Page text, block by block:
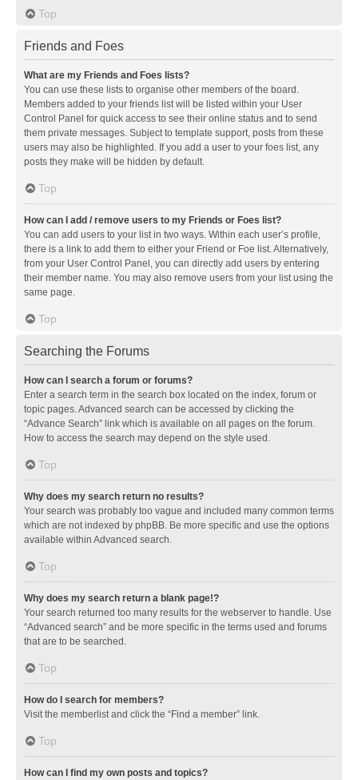
Top
Friends and Foes
What are my Friends and Foes lists?
You can use these lists to organise other members of the board.
Members added to your friends list will be listed within your User
Control Panel for quick access to see their online status and to send
them private messages. Subject to template support, posts from these
users may also be highlighted. If you add a user to your foes list, any
posts they make will be hidden by default.
Top
How can I add / remove users to my Friends or Foes list?
You can add users to your list in two ways. Within each user’s profile,
there is a link to add them to either your Friend or Foe list. Alternatively,
from your User Control Panel, you can directly add users by entering
their member name. You may also remove users from your list using the
same page.
Top
Searching the Forums
How can I search a forum or forums?
Enter a search term in the search box located on the index, forum or
topic pages. Advanced search can be accessed by clicking the
“Advance Search” link which is available on all pages on the forum.
How to access the search may depend on the style used.
Top
Why does my search return no results?
Your search was probably too vague and included many common terms
which are not indexed by phpBB. Be more specific and use the options
available within Advanced search.
Top
Why does my search return a blank page!?
Your search returned too many results for the webserver to handle. Use
“Advanced search” and be more specific in the terms used and forums
that are to be searched.
Top
How do I search for members?
Visit the memberlist and click the “Find a member” link.
Top
How can I find my own posts and topics?